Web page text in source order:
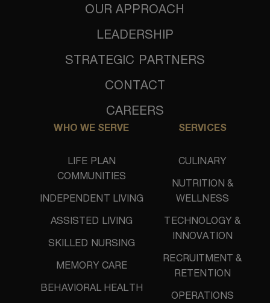
OUR APPROACH
LEADERSHIP
STRATEGIC PARTNERS
CONTACT
CAREERS
WHO WE SERVE
LIFE PLAN
COMMUNITIES
INDEPENDENT LIVING
ASSISTED LIVING
SKILLED NURSING
MEMORY CARE
BEHAVIORAL HEALTH
SERVICES
CULINARY
NUTRITION &
WELLNESS
TECHNOLOGY &
INNOVATION
RECRUITMENT &
RETENTION
OPERATIONS